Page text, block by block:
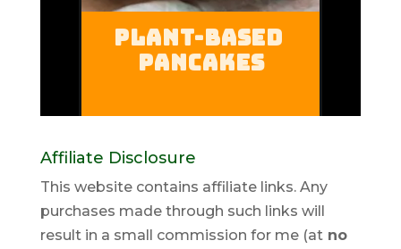
Affiliate Disclosure
This website contains affiliate links. Any
purchases made through such links will
result in a small commission for me (atno